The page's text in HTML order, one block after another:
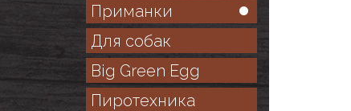
Приманки
Для собак
Big Green Egg
Пиротехника